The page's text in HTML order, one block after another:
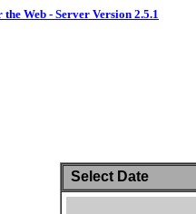
Web - Server Version 2.5.1
Select Date